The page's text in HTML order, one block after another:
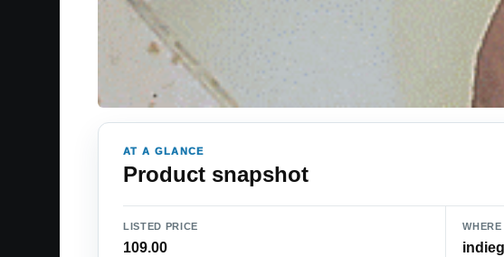
AT A GLANCE
Product snapshot
LISTED PRICE
109.00